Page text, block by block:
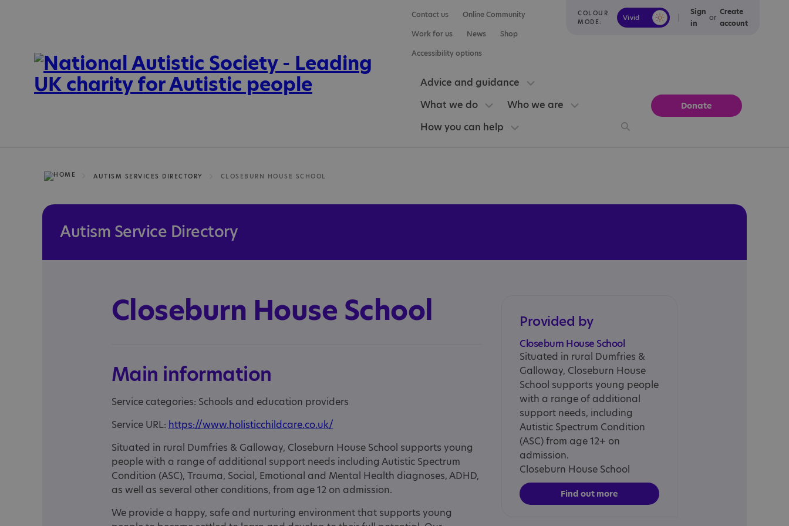
COLOUR
MODE:
Vivid Calm
Sign
in
or
Create
account
Contact us
Online Community
Work for us
News
Shop
Accessibility options
Advice and guidance
What we do
Who we are
How you can help
Donate
AUTISM SERVICES DIRECTORY CLOSEBURN HOUSE SCHOOL
Autism Service Directory
Closeburn House School
Main information
Service categories: Schools and education providers
Service URL: https://www.holisticchildcare.co.uk/
Situated in rural Dumfries & Galloway, Closeburn House School supports young
people with a range of additional support needs including Autistic Spectrum
Condition (ASC), Trauma, Social, Emotional and Mental Health diagnoses, ADHD,
as well as several other conditions, from age 12 on admission.
We provide a happy, safe and nurturing environment that supports young
Provided by
Closeburn House School
Situated in rural Dumfries &
Galloway, Closeburn House
School supports young people
with a range of additional
support needs, including
Autistic Spectrum Condition
(ASC) from age 12+ on
admission.
Closeburn House School
Find out more